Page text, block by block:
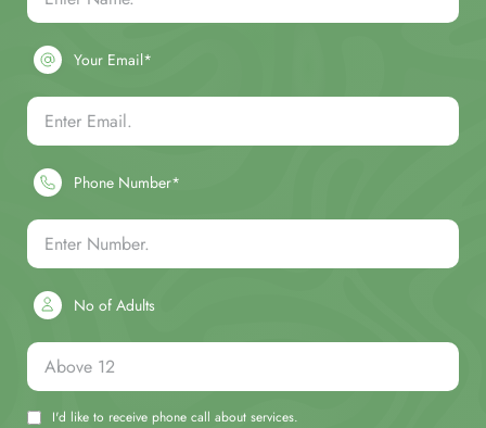
Your Email*
Phone Number*
No of Adults
I'd like to receive phone call about services.